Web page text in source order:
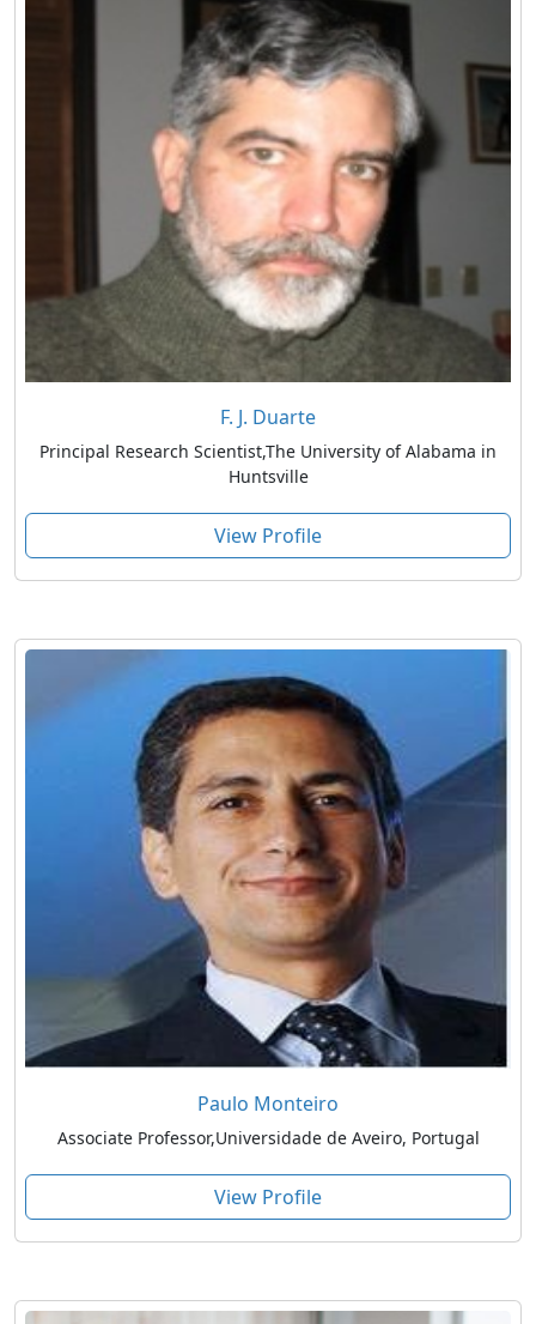
F. J. Duarte
Principal Research Scientist,The University of Alabama in
Huntsville
View Profile
Paulo Monteiro
Associate Professor,Universidade de Aveiro, Portugal
View Profile